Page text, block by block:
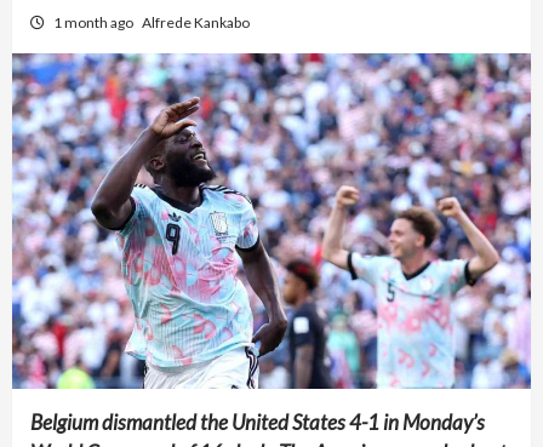
1 month ago Alfrede Kankabo
Belgium dismantled the United States 4-1 in Monday’s